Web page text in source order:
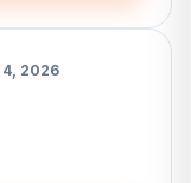
4, 2026